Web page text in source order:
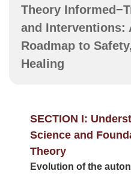
Theory
and Interventions:
Roadmap to
Healing
SECTION I:
Science and
Theory
Evolution of the